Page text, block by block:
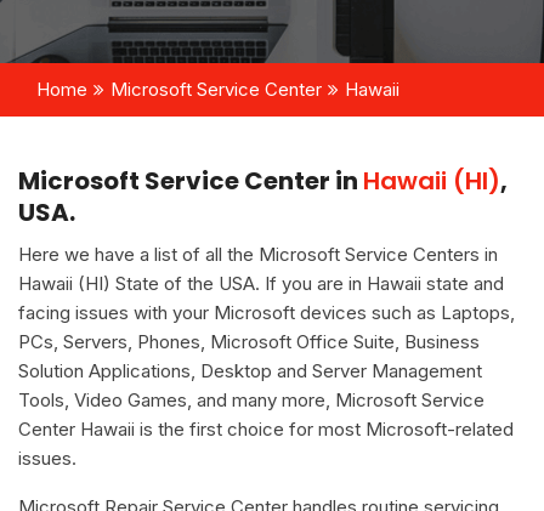
Home Microsoft Service Center Hawaii
Microsoft Service Center in Hawaii (HI),
USA.
Here we have a list of all the Microsoft Service Centers in
Hawaii (HI) State of the USA. If you are in Hawaii state and
facing issues with your Microsoft devices such as Laptops,
PCs, Servers, Phones, Microsoft Office Suite, Business
Solution Applications, Desktop and Server Management
Tools, Video Games, and many more, Microsoft Service
Center Hawaii is the first choice for most Microsoft-related
issues.
Microsoft Repair Service Center handles routine servicing